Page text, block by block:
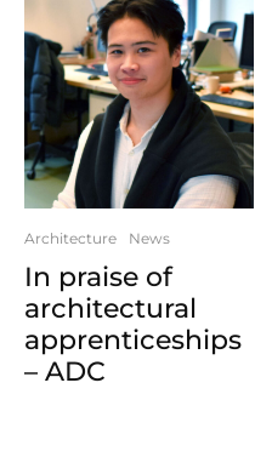
Architecture News
In praise of
architectural
apprenticeships
– ADC